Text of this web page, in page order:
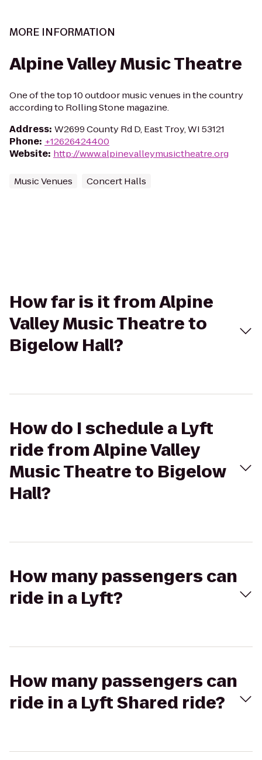
MORE INFORMATION
Alpine Valley Music Theatre
One of the top 10 outdoor music venues in the country
according to Rolling Stone magazine.
Address: W2699 County Rd D, East Troy, WI 53121
Phone: +12626424400
Website: http://www.alpinevalleymusictheatre.org
Music Venues Concert Halls
How far is it from Alpine
Valley Music Theatre to
Bigelow Hall?
How do I schedule a Lyft
ride from Alpine Valley
Music Theatre to Bigelow
Hall?
How many passengers can
ride in a Lyft?
How many passengers can
ride in a Lyft Shared ride?